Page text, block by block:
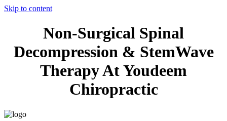
Skip to content
Non-Surgical Spinal
Decompression & StemWave
Therapy At Youdeem
Chiropractic